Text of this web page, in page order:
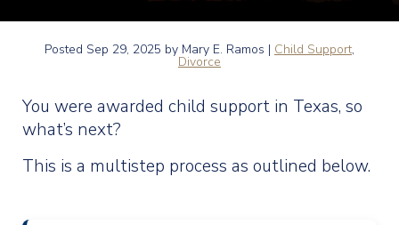
Posted Sep 29, 2025 by Mary E. Ramos | Child Support,
Divorce
You were awarded child support in Texas, so
what’s next?
This is a multistep process as outlined below.